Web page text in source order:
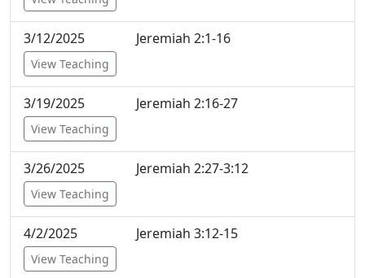
3/12/2025 Jeremiah 2:1-16
View Teaching
3/19/2025 Jeremiah 2:16-27
View Teaching
3/26/2025 Jeremiah 2:27-3:12
View Teaching
4/2/2025 Jeremiah 3:12-15
View Teaching